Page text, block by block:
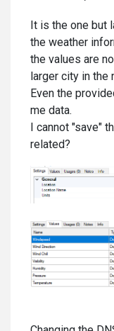
It is the one but
the weather
the values are
larger city in the
Even the
me data.
I cannot "save"
related?